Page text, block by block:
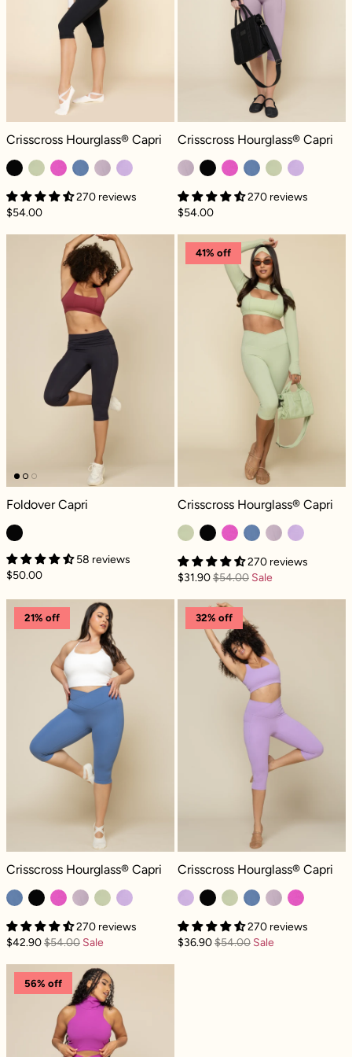
Crisscross Hourglass® Capri - Black
Crisscross Hourglass® Capri
270 reviews
$54.00
Crisscross Hourglass® Capri -
Crisscross Hourglass® Capri
270 reviews
$54.00
Foldover Capri - Cool Black
Foldover Capri - Cool Black
Foldover Capri
58 reviews
$50.00
Crisscross
41% off
Crisscross Hourglass® Capri -
Crisscross Hourglass® Capri
270 reviews
$31.90$54.00 Sale
Crisscross Hourglass® Capri - Blue Horizon
21% off
Crisscross Hourglass® Capri - Blue Horizon
Crisscross Hourglass® Capri
270 reviews
$42.90$54.00 Sale
32% off
Crisscross Hourglass® Capri -
Crisscross Hourglass® Capri
270 reviews
$36.90$54.00 Sale
Crisscross Hourglass® Capri - Royal Orchid
56% off